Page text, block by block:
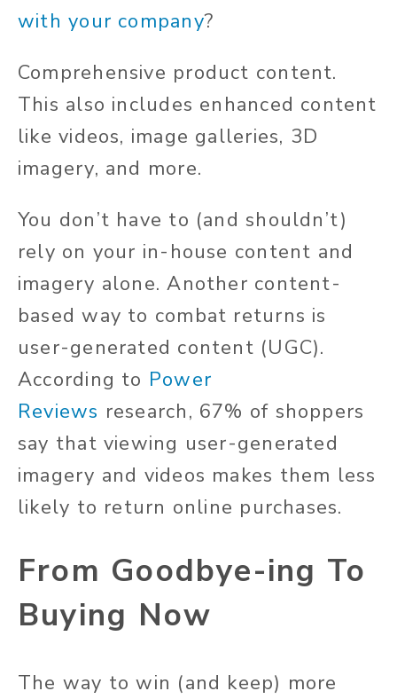
with your company?
Comprehensive product content.
This also includes enhanced content
like videos, image galleries, 3D
imagery, and more.
You don’t have to (and shouldn’t)
rely on your in-house content and
imagery alone. Another content-
based way to combat returns is
user-generated content (UGC).
According to Power
Reviews research, 67% of shoppers
say that viewing user-generated
imagery and videos makes them less
likely to return online purchases.
From Goodbye-ing To
Buying Now
The way to win (and keep) more